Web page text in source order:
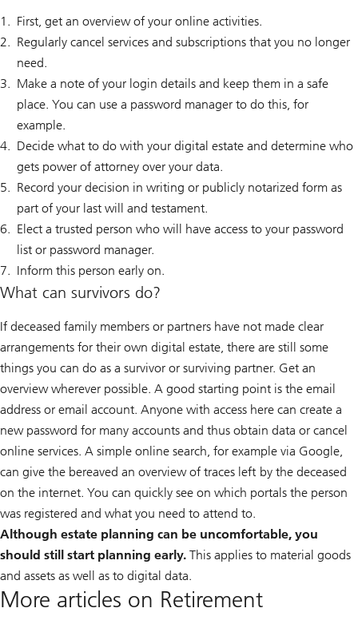
First, get an overview of your online activities.
Regularly cancel services and subscriptions that you no longer
need.
Make a note of your login details and keep them in a safe
place. You can use a password manager to do this, for
example.
Decide what to do with your digital estate and determine who
gets power of attorney over your data.
Record your decision in writing or publicly notarized form as
part of your last will and testament.
Elect a trusted person who will have access to your password
list or password manager.
Inform this person early on.
What can survivors do?
If deceased family members or partners have not made clear
arrangements for their own digital estate, there are still some
things you can do as a survivor or surviving partner. Get an
overview wherever possible. A good starting point is the email
address or email account. Anyone with access here can create a
new password for many accounts and thus obtain data or cancel
online services. A simple online search, for example via Google,
can give the bereaved an overview of traces left by the deceased
on the internet. You can quickly see on which portals the person
was registered and what you need to attend to.
Although estate planning can be uncomfortable, you
should still start planning early. This applies to material goods
and assets as well as to digital data.
More articles on Retirement